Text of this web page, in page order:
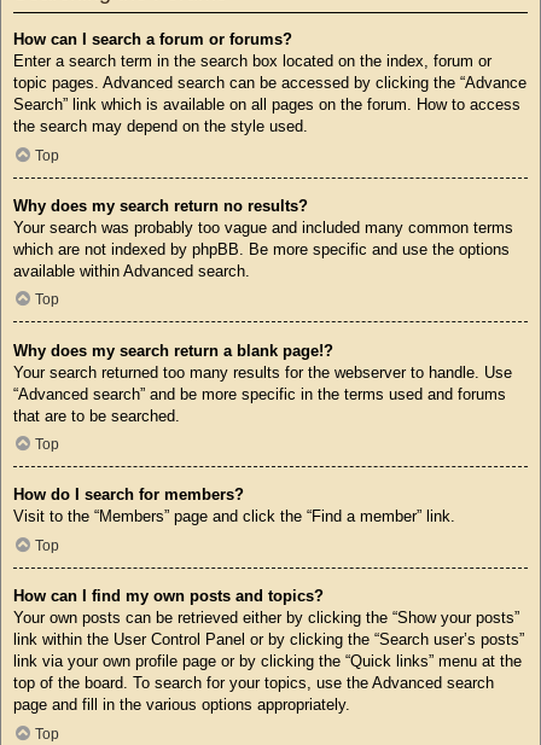
How can I search a forum or forums?
Enter a search term in the search box located on the index, forum or
topic pages. Advanced search can be accessed by clicking the “Advance
Search” link which is available on all pages on the forum. How to access
the search may depend on the style used.
Top
Why does my search return no results?
Your search was probably too vague and included many common terms
which are not indexed by phpBB. Be more specific and use the options
available within Advanced search.
Top
Why does my search return a blank page!?
Your search returned too many results for the webserver to handle. Use
“Advanced search” and be more specific in the terms used and forums
that are to be searched.
Top
How do I search for members?
Visit to the “Members” page and click the “Find a member” link.
Top
How can I find my own posts and topics?
Your own posts can be retrieved either by clicking the “Show your posts”
link within the User Control Panel or by clicking the “Search user’s posts”
link via your own profile page or by clicking the “Quick links” menu at the
top of the board. To search for your topics, use the Advanced search
page and fill in the various options appropriately.
Top